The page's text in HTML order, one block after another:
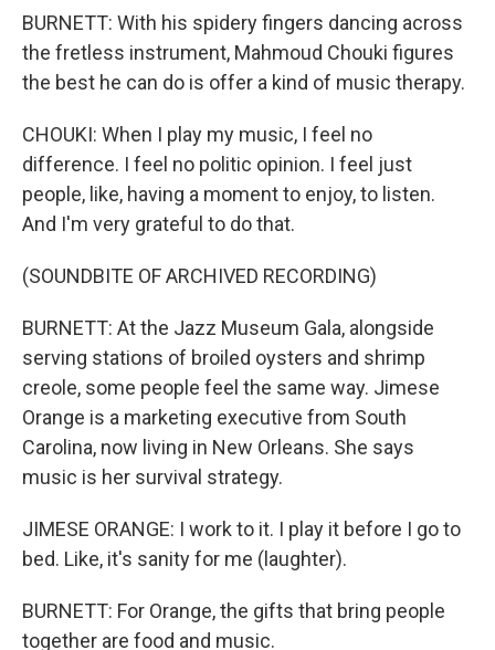
BURNETT: With his spidery fingers dancing across
the fretless instrument, Mahmoud Chouki figures
the best he can do is offer a kind of music therapy.
CHOUKI: When I play my music, I feel no
difference. I feel no politic opinion. I feel just
people, like, having a moment to enjoy, to listen.
And I'm very grateful to do that.
(SOUNDBITE OF ARCHIVED RECORDING)
BURNETT: At the Jazz Museum Gala, alongside
serving stations of broiled oysters and shrimp
creole, some people feel the same way. Jimese
Orange is a marketing executive from South
Carolina, now living in New Orleans. She says
music is her survival strategy.
JIMESE ORANGE: I work to it. I play it before I go to
bed. Like, it's sanity for me (laughter).
BURNETT: For Orange, the gifts that bring people
together are food and music.